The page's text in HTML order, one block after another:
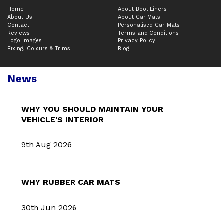
Home
About Us
Contact
Reviews
Logo Images
Fixing, Colours & Trims
About Boot Liners
About Car Mats
Personalised Car Mats
Terms and Conditions
Privacy Policy
Blog
News
WHY YOU SHOULD MAINTAIN YOUR
VEHICLE'S INTERIOR
9th Aug 2026
WHY RUBBER CAR MATS
30th Jun 2026